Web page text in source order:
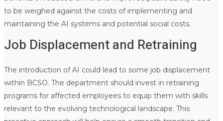
to be weighed against the costs of implementing and
maintaining the AI systems and potential social costs.
Job Displacement and Retraining
The introduction of AI could lead to some job displacement
within BCSO. The department should invest in retraining
programs for affected employees to equip them with skills
relevant to the evolving technological landscape. This